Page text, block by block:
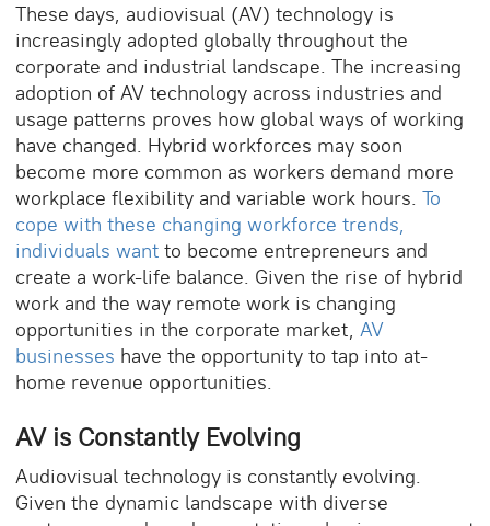
These days, audiovisual (AV) technology is
increasingly adopted globally throughout the
corporate and industrial landscape. The increasing
adoption of AV technology across industries and
usage patterns proves how global ways of working
have changed. Hybrid workforces may soon
become more common as workers demand more
workplace flexibility and variable work hours. To
cope with these changing workforce trends,
individuals wantto become entrepreneurs and
create a work-life balance. Given the rise of hybrid
work and the way remote work is changing
opportunities in the corporate market, AV
businesses have the opportunity to tap into at-
home revenue opportunities.
AV is Constantly Evolving
Audiovisual technology is constantly evolving.
Given the dynamic landscape with diverse